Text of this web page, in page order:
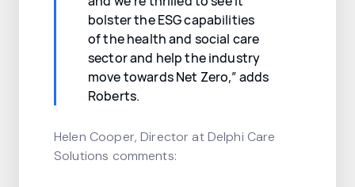
bolster the ESG capabilities
of the health and social care
sector and help the industry
move towards Net Zero,” adds
Roberts.
Helen Cooper, Director at Delphi Care
Solutions comments: